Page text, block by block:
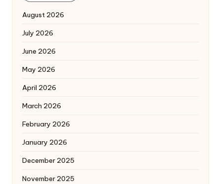
August 2026
July 2026
June 2026
May 2026
April 2026
March 2026
February 2026
January 2026
December 2025
November 2025